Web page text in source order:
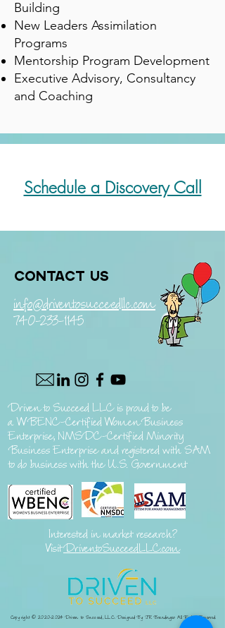
Building
New Leaders Assimilation
Programs
Mentorship Program Development
Executive Advisory, Consultancy
and Coaching
Schedule a Discovery Call
Contact us
info@driventosucceedllc.com
740-233-1145
Driven to Succeed LLC is proud to be
a WBENC-Certified Women Business
Enterprise, NMSDC-Certified Minority
Business Enterprise and registered with SAM
to do business with the U.S. Government
Interested in market research?
VisitDriventoSucceedLLC.com
Copyright © 2020-2024 Driven to Succeed, LLC. Designed By JR Brandingco All Rights Reserved.